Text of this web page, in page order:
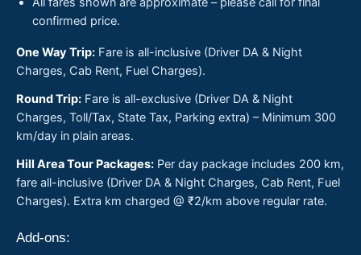
confirmed price.
One Way Trip: Fare is all-inclusive (Driver DA & Night
Charges, Cab Rent, Fuel Charges).
Round Trip: Fare is all-exclusive (Driver DA & Night
Charges, Toll/Tax, State Tax, Parking extra) – Minimum 300
km/day in plain areas.
Hill Area Tour Packages: Per day package includes 200 km,
fare all-inclusive (Driver DA & Night Charges, Cab Rent, Fuel
Charges). Extra km charged @ ₹2/km above regular rate.
Add-ons: